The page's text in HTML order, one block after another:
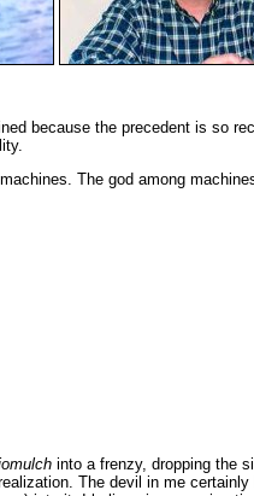
because the precedent is so
The god among
into a frenzy, dropping the
The devil in me